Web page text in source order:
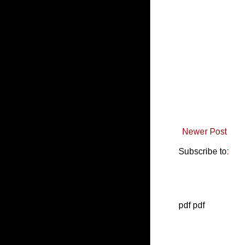
Newer Post
Subscribe to:
pdf pdf